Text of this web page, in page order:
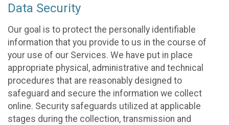
Data Security
Our goal is to protect the personally identifiable
information that you provide to us in the course of
your use of our Services. We have put in place
appropriate physical, administrative and technical
procedures that are reasonably designed to
safeguard and secure the information we collect
online. Security safeguards utilized at applicable
stages during the collection, transmission and